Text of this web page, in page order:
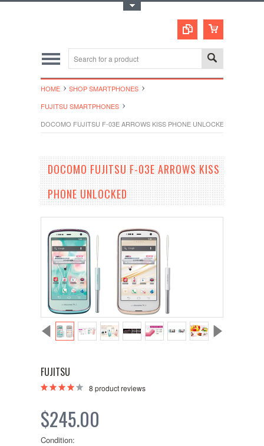
HOME
SHOP SMARTPHONES
FUJITSU SMARTPHONES
DOCOMO FUJITSU F-03E ARROWS KISS PHONE UNLOCKED
DOCOMO FUJITSU F-03E ARROWS KISS
PHONE UNLOCKED
FUJITSU
8 product reviews
$245.00
Condition: